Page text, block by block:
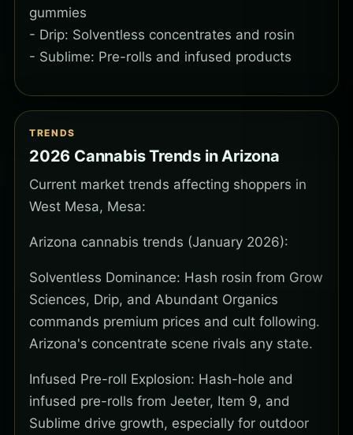
gummies
- Drip: Solventless concentrates and rosin
- Sublime: Pre-rolls and infused products
TRENDS
2026 Cannabis Trends in Arizona
Current market trends affecting shoppers in
West Mesa, Mesa:
Arizona cannabis trends (January 2026):
Solventless Dominance: Hash rosin from Grow
Sciences, Drip, and Abundant Organics
commands premium prices and cult following.
Arizona's concentrate scene rivals any state.
Infused Pre-roll Explosion: Hash-hole and
infused pre-rolls from Jeeter, Item 9, and
Sublime drive growth, especially for outdoor